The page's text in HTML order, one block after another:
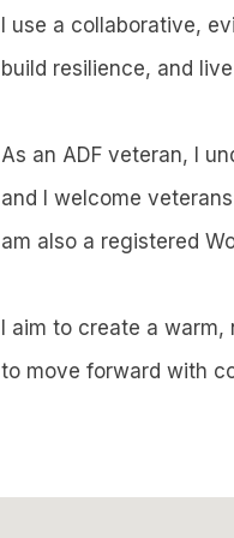
I use a collaborative,
build resilience, and
As an ADF veteran, I
and I welcome
am also a registered
I aim to create a
to move forward with